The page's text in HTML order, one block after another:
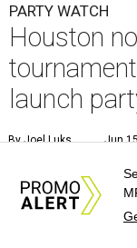
PARTY WATCH
Houston
launch
By Joel Luks Jun